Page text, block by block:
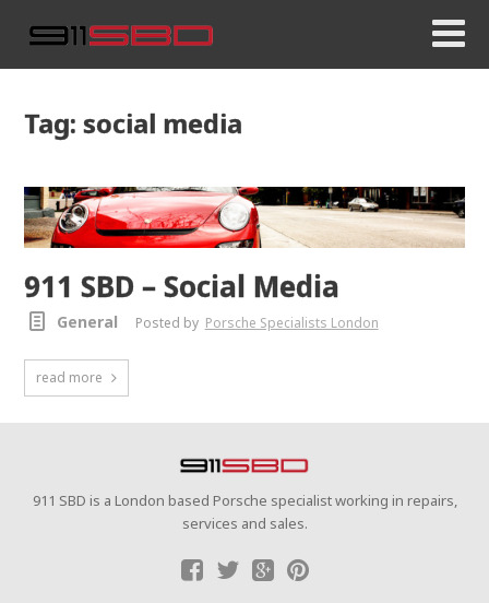
Tag: social media
911 SBD – Social Media
General Posted by Porsche Specialists London
read more
911 SBD is a London based Porsche specialist working in repairs,
services and sales.